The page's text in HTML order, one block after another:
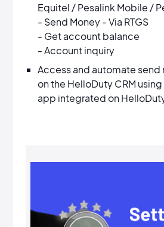
Equitel / Pesalink Mobile /
- Send Money - Via RTGS
- Get account balance
- Account inquiry
Access and automate send
on the HelloDuty CRM
app integrated on